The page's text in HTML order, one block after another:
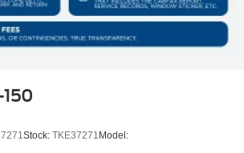
150
Stock: TKE37271Model: